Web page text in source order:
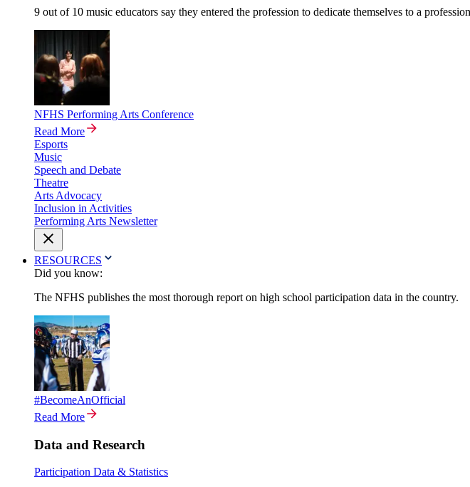
9 out of 10 music educators say they entered the profession to dedicate themselves to a
NFHS Performing Arts Conference
Read More
Esports
Music
Speech and Debate
Theatre
Arts Advocacy
Inclusion in Activities
Performing Arts Newsletter
RESOURCES
Did you know:
The NFHS publishes the most thorough report on high school participation data in the country.
#BecomeAnOfficial
Read More
Data and Research
Participation Data & Statistics